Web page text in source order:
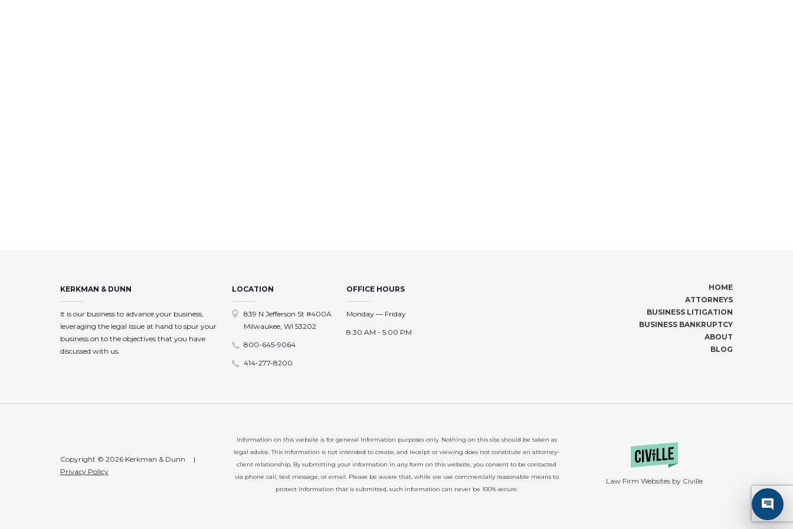
KERKMAN & DUNN
It is our business to advance your business,
leveraging the legal issue at hand to spur your
business on to the objectives that you have
discussed with us.
LOCATION
839 N Jefferson St #400A
Milwaukee, WI 53202
800-645-9064
414-277-8200
OFFICE HOURS
Monday — Friday
8:30 AM - 5:00 PM
HOME
ATTORNEYS
BUSINESS LITIGATION
BUSINESS BANKRUPTCY
ABOUT
BLOG
Copyright © 2026 Kerkman & Dunn
|
Privacy Policy
Information on this website is for general information purposes only. Nothing on this site should be taken as
legal advice. This information is not intended to create, and receipt or viewing does not constitute an attorney-
client relationship. By submitting your information in any form on this website, you consent to be contacted
via phone call, text message, or email. Please be aware that, while we use commercially reasonable means to
protect information that is submitted, such information can never be 100% secure.
Law Firm Websites by Civille